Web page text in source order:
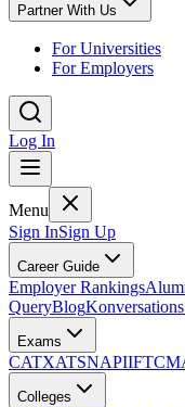
Partner With Us
For Universities
For Employers
Log In
Menu
Sign InSign Up
Career Guide
Employer Rankings
QueryBlog
Exams
CATXATSNAPIIFT
Colleges